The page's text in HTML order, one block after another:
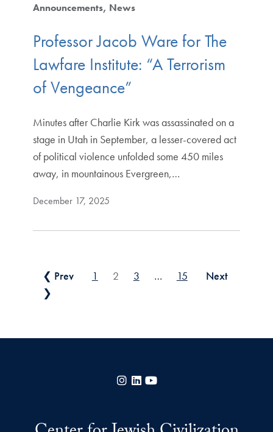
Announcements News
Professor Jacob Ware for The
Lawfare Institute: “A Terrorism
of Vengeance”
Minutes after Charlie Kirk was assassinated on a
stage in Utah in September, a lesser-covered act
of political violence unfolded some 450 miles
away, in mountainous Evergreen,…
December 17, 2025
Posts pagination
❮ Prev 1 2 3 … 15
Next
❯
Instagram
LinkedIn